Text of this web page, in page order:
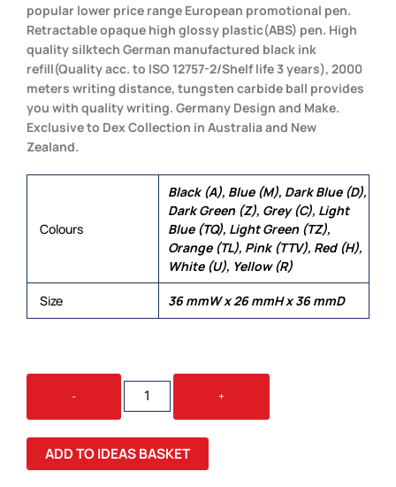
popular lower price range European promotional pen.
Retractable opaque high glossy plastic(ABS) pen. High
quality silktech German manufactured black ink
refill(Quality acc. to ISO 12757-2/Shelf life 3 years), 2000
meters writing distance, tungsten carbide ball provides
you with quality writing. Germany Design and Make.
Exclusive to Dex Collection in Australia and New
Zealand.
Colours
Black (A), Blue (M), Dark Blue (D),
Dark Green (Z), Grey (C), Light
Blue (TQ), Light Green (TZ),
Orange (TL), Pink (TTV), Red (H),
White (U), Yellow (R)
Size 36 mmW x 26 mmH x 36 mmD
-
TRAIS
SOLID
HIGH
GLOSS
QUANTITY
+
ADD TO IDEAS BASKET